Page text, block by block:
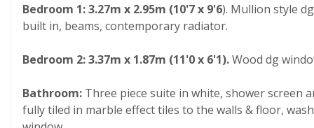
Bedroom 1: 3.27m x 2.95m (10'7 x 9'6). Mullion style
built in, beams, contemporary radiator.
Bedroom 2: 3.37m x 1.87m (11'0 x 6'1).Wood dg
Bathroom: Three piece suite in white, shower screen
fully tiled in marble effect tiles to the walls & floor,